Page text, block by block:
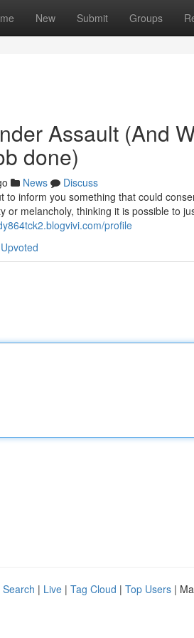
New Submit Groups
Assault (And
done)
News
Discuss
to inform you something that could
or melancholy, thinking it is possible to
profile
| Live | Tag Cloud | Top Users |